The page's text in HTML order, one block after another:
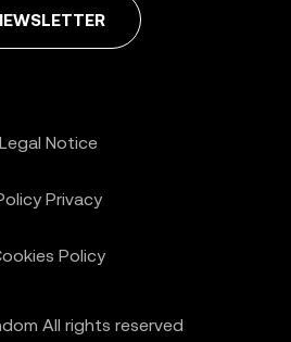
All rights reserved
Legal Notice
Privacy
Policy